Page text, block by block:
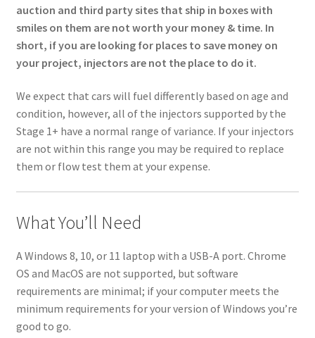
auction and third party sites that ship in boxes with
smiles on them are not worth your money & time. In
short, if you are looking for places to save money on
your project, injectors are not the place to do it.
We expect that cars will fuel differently based on age and
condition, however, all of the injectors supported by the
Stage 1+ have a normal range of variance. If your injectors
are not within this range you may be required to replace
them or flow test them at your expense.
What You’ll Need
A Windows 8, 10, or 11 laptop with a USB-A port. Chrome
OS and MacOS are not supported, but software
requirements are minimal; if your computer meets the
minimum requirements for your version of Windows you’re
good to go.